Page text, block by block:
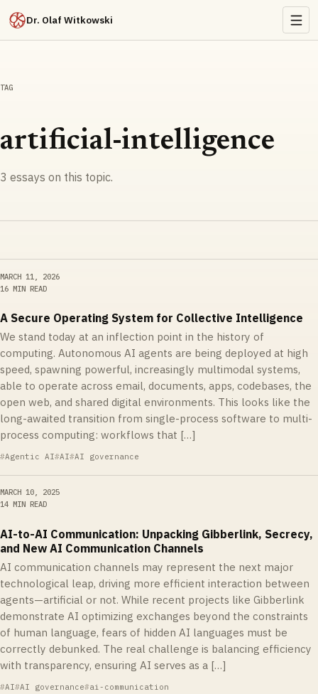
Dr. Olaf Witkowski
TAG
artificial-intelligence
3 essays on this topic.
MARCH 11, 2026
16 MIN READ
A Secure Operating System for Collective Intelligence
We stand today at an inflection point in the history of
computing. Autonomous AI agents are being deployed at high
speed, spawning powerful, increasingly multimodal systems,
able to operate across email, documents, apps, codebases, the
open web, and shared digital environments. This looks like the
long-awaited transition from single-process software to multi-
process computing: workflows that […]
Agentic AI AI AI governance
MARCH 10, 2025
14 MIN READ
AI-to-AI Communication: Unpacking Gibberlink, Secrecy,
and New AI Communication Channels
AI communication channels may represent the next major
technological leap, driving more efficient interaction between
agents—artificial or not. While recent projects like Gibberlink
demonstrate AI optimizing exchanges beyond the constraints
of human language, fears of hidden AI languages must be
correctly debunked. The real challenge is balancing efficiency
with transparency, ensuring AI serves as a […]
AI AI governance ai-communication